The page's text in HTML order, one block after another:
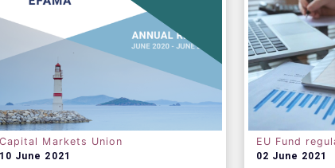
Capital Markets Union
10 June 2021
EU Fund
02 June 2021